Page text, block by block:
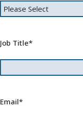
Job Title*
Email*